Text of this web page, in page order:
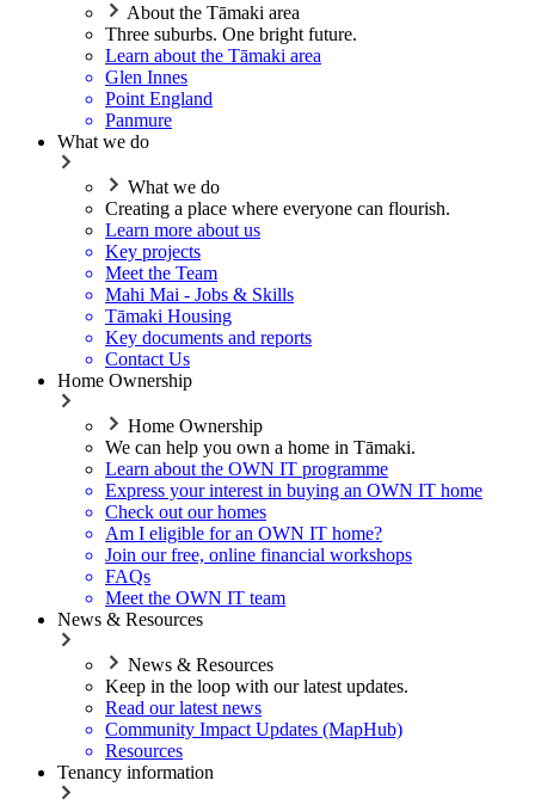
About the Tāmaki area
Three suburbs. One bright future.
Learn about the Tāmaki area
Glen Innes
Point England
Panmure
What we do
What we do
Creating a place where everyone can flourish.
Learn more about us
Key projects
Meet the Team
Mahi Mai - Jobs & Skills
Tāmaki Housing
Key documents and reports
Contact Us
Home Ownership
Home Ownership
We can help you own a home in Tāmaki.
Learn about the OWN IT programme
Express your interest in buying an OWN IT home
Check out our homes
Am I eligible for an OWN IT home?
Join our free, online financial workshops
FAQs
Meet the OWN IT team
News & Resources
News & Resources
Keep in the loop with our latest updates.
Read our latest news
Community Impact Updates (MapHub)
Resources
Tenancy information